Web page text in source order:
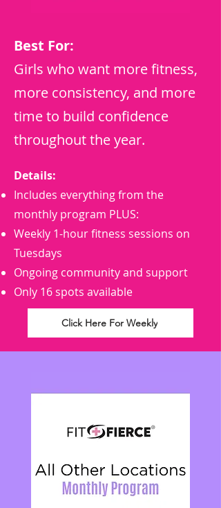
Best For:
Girls who want more fitness,
more consistency, and more
time to build confidence
throughout the year.
Details:
Includes everything from the
monthly program PLUS:
Weekly 1-hour fitness sessions on
Tuesdays
Ongoing community and support
Only 16 spots available
Click Here For Weekly